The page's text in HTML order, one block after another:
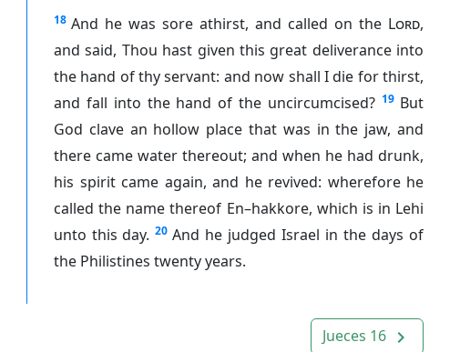
18 And he was sore athirst, and called on the Lord,
and said, Thou hast given this great deliverance into
the hand of thy servant: and now shall I die for thirst,
and fall into the hand of the uncircumcised? 19 But
God clave an hollow place that was in the jaw, and
there came water thereout; and when he had drunk,
his spirit came again, and he revived: wherefore he
called the name thereof En–hakkore, which is in Lehi
unto this day. 20 And he judged Israel in the days of
the Philistines twenty years.
Jueces 16 navigate_next